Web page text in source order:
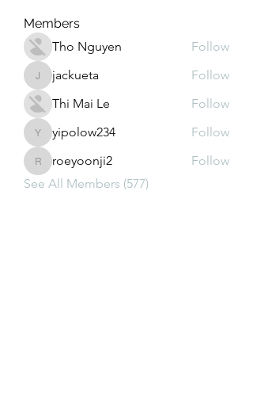
Members
Tho Nguyen
Follow
jackuetajackueta
Follow
Thi Mai Le
Follow
yipolow234
yipolow234 Follow
roeyoonji2
roeyoonji2
Follow
See All Members (577)